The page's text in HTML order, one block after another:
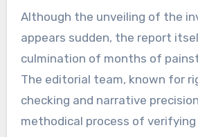
Although the unveiling of the
appears sudden, the report
culmination of months of
The editorial team, known for
checking and narrative
methodical process of